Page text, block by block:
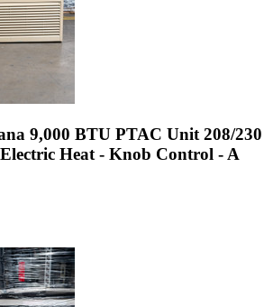
9,000 BTU PTAC Unit 208/230
Heat - Knob Control - A